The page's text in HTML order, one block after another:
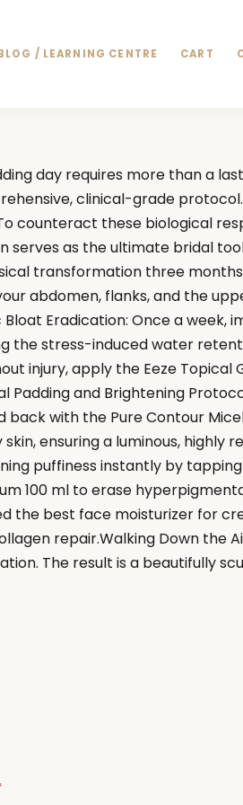
/ LEARNING CENTRE CART
day requires more than a
clinical-grade
counteract these biological
as the ultimate bridal
transformation three
abdomen, flanks, and the
Eradication: Once a
stress-induced water
injury, apply the Eeze
and Brightening
back with the Pure Contour
ensuring a luminous,
puffiness instantly by
100 ml to erase
the best face moisturizer for
repair.Walking Down
The result is a beautifully